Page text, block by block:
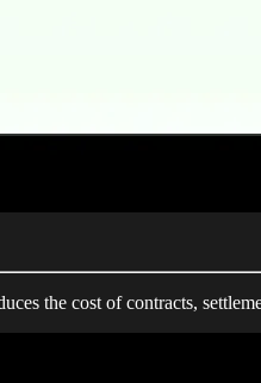
the cost of contracts,